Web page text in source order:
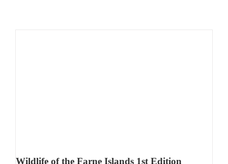
Wildlife of the Farne Islands 1st Edition